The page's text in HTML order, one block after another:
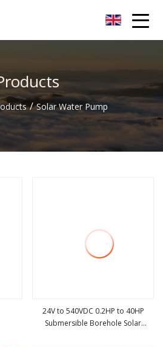
/ Solar Water Pump
24V to 540VDC 0.2HP to 40HP
Submersible Borehole Solar